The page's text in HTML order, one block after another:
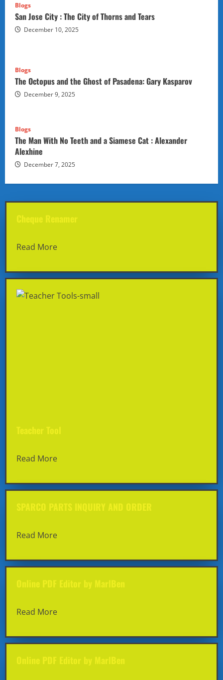
Blogs
San Jose City : The City of Thorns and Tears
December 10, 2025
Blogs
The Octopus and the Ghost of Pasadena: Gary Kasparov
December 9, 2025
Blogs
The Man With No Teeth and a Siamese Cat : Alexander
Alexhine
December 7, 2025
Cheque Renamer
Read More
Teacher Tool
Read More
SPARCO PARTS INQUIRY AND ORDER
Read More
Online PDF Editor by MarlBen
Read More
Online PDF Editor by MarlBen